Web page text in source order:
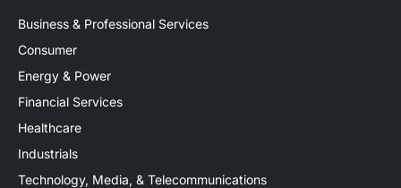
Business & Professional Services
Consumer
Energy & Power
Financial Services
Healthcare
Industrials
Technology, Media, & Telecommunications